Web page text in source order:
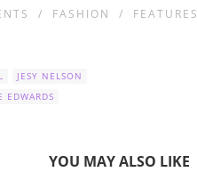
/ FASHION / FEATURES
JESY NELSON
EDWARDS
YOU MAY ALSO LIKE